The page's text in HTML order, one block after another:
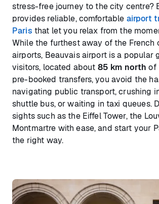
stress-free journey to the city centre?
provides reliable, comfortable airport
Paris that let you relax from the
While the furthest away of the French
airports, Beauvais airport is a popular
visitors, located about 85 km north of
pre-booked transfers, you avoid the
navigating public transport, crushing
shuttle bus, or waiting in taxi queues.
sights such as the Eiffel Tower, the
Montmartre with ease, and start your
the right way.